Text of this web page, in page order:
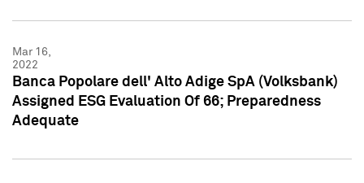
Mar 16,
2022
Banca Popolare dell' Alto Adige SpA (Volksbank)
Assigned ESG Evaluation Of 66; Preparedness
Adequate